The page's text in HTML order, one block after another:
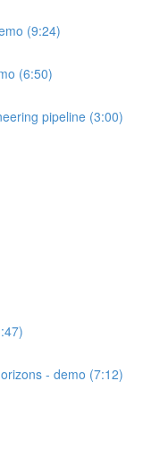
(9:24)
(6:50)
pipeline (3:00)
- demo (7:12)